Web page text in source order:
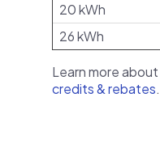
20 kWh
26 kWh
Learn more about
credits & rebates.